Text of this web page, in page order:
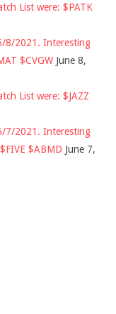
List were: $PATK
8/2021. Interesting
$CVGW June 8,
List were: $JAZZ
7/2021. Interesting
$ABMD June 7,